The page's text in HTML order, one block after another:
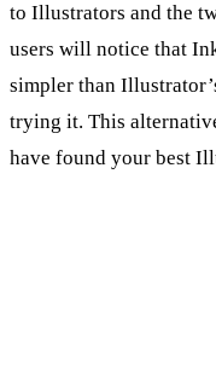
to Illustrators and the
users will notice that
simpler than
trying it. This
have found your best